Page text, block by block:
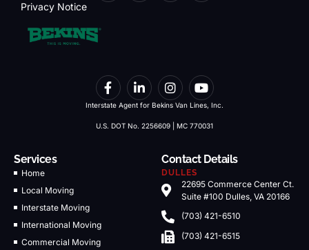
Privacy Notice
Interstate Agent for Bekins Van Lines, Inc.
U.S. DOT No. 2256609 | MC 770031
Services
Home
Local Moving
Interstate Moving
International Moving
Commercial Moving
Contact Details
DULLES
22695 Commerce Center Ct.
Suite #100 Dulles, VA 20166
(703) 421-6510
(703) 421-6515